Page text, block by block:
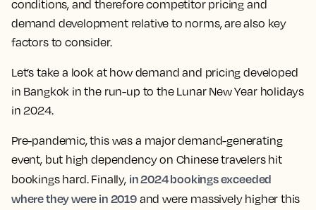
conditions, and therefore competitor pricing and
demand development relative to norms, are also key
factors to consider.
Let’s take a look at how demand and pricing developed
in Bangkok in the run-up to the Lunar New Year holidays
in 2024.
Pre-pandemic, this was a major demand-generating
event, but high dependency on Chinese travelers hit
bookings hard. Finally, in 2024 bookings exceeded
where they were in 2019and were massively higher this